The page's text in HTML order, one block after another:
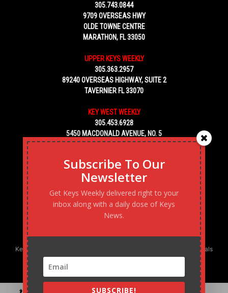
305.743.0844
9709 OVERSEAS HWY
OLDE TOWNE CENTRE
MARATHON, FL 33050
UPPER KEYS WEEKLY
305.363.2957
89240 OVERSEAS HIGHWAY, SUITE 2
TAVERNIER FL 33070
KEY WEST WEEKLY
305.453.6928
5450 MACDONALD AVENUE, NO. 5
KEY WEST, FL 33040
Keys Weekly’s Digital Marketing Agency: Transforming business goals
into reality, one strategy at a time.
Subscribe To Our
Newsletter
Get Keys Weekly delivered right to your
inbox along with a daily dose of Keys
News.
SUBSCRIBE!